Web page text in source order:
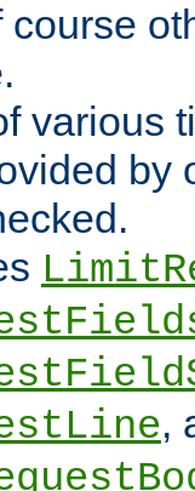
various
by
,